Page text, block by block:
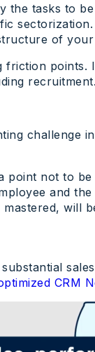
the tasks to
of
recruitment.
point not to
and
will
CRM